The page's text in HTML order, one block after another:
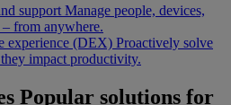
support Manage people, devices,
from anywhere.
experience (DEX) Proactively solve
impact productivity.
Popular solutions for